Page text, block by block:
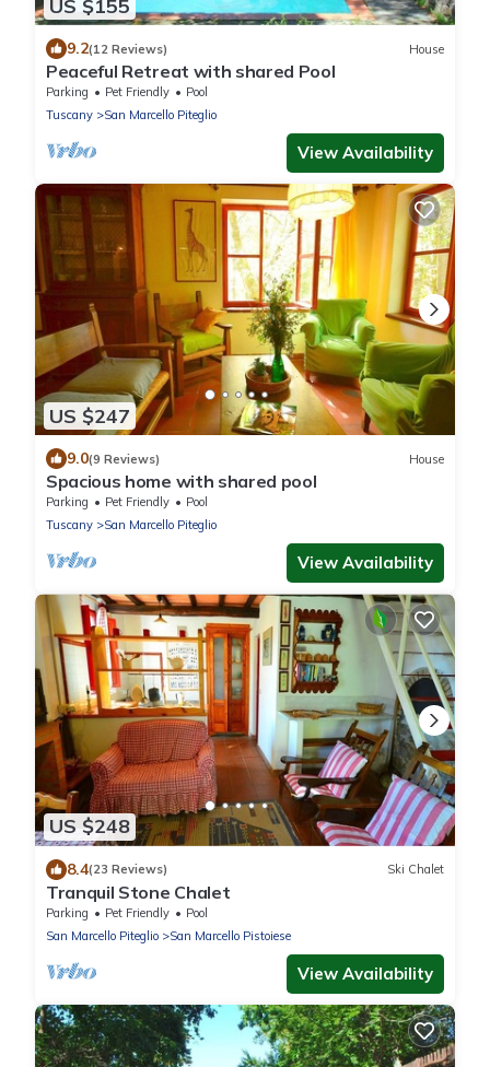
US $155
9.2(12 Reviews) House
Peaceful Retreat with shared Pool
Parking Pet Friendly
Pool
Tuscany
San Marcello Piteglio
View Availability
US $247
9.0(9 Reviews) House
Spacious home with shared pool
Parking Pet Friendly
Pool
Tuscany
San Marcello Piteglio
View Availability
US $248
8.4(23 Reviews) Ski Chalet
Tranquil Stone Chalet
Parking Pet Friendly
Pool
San Marcello Piteglio
San Marcello Pistoiese
View Availability